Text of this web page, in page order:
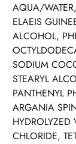
AQUA/
ELAEIS
ALCOHOL,
SODIUM
STEARYL
PANTHENYL
ARGANIA
HYDROLYZED
CHLORIDE,